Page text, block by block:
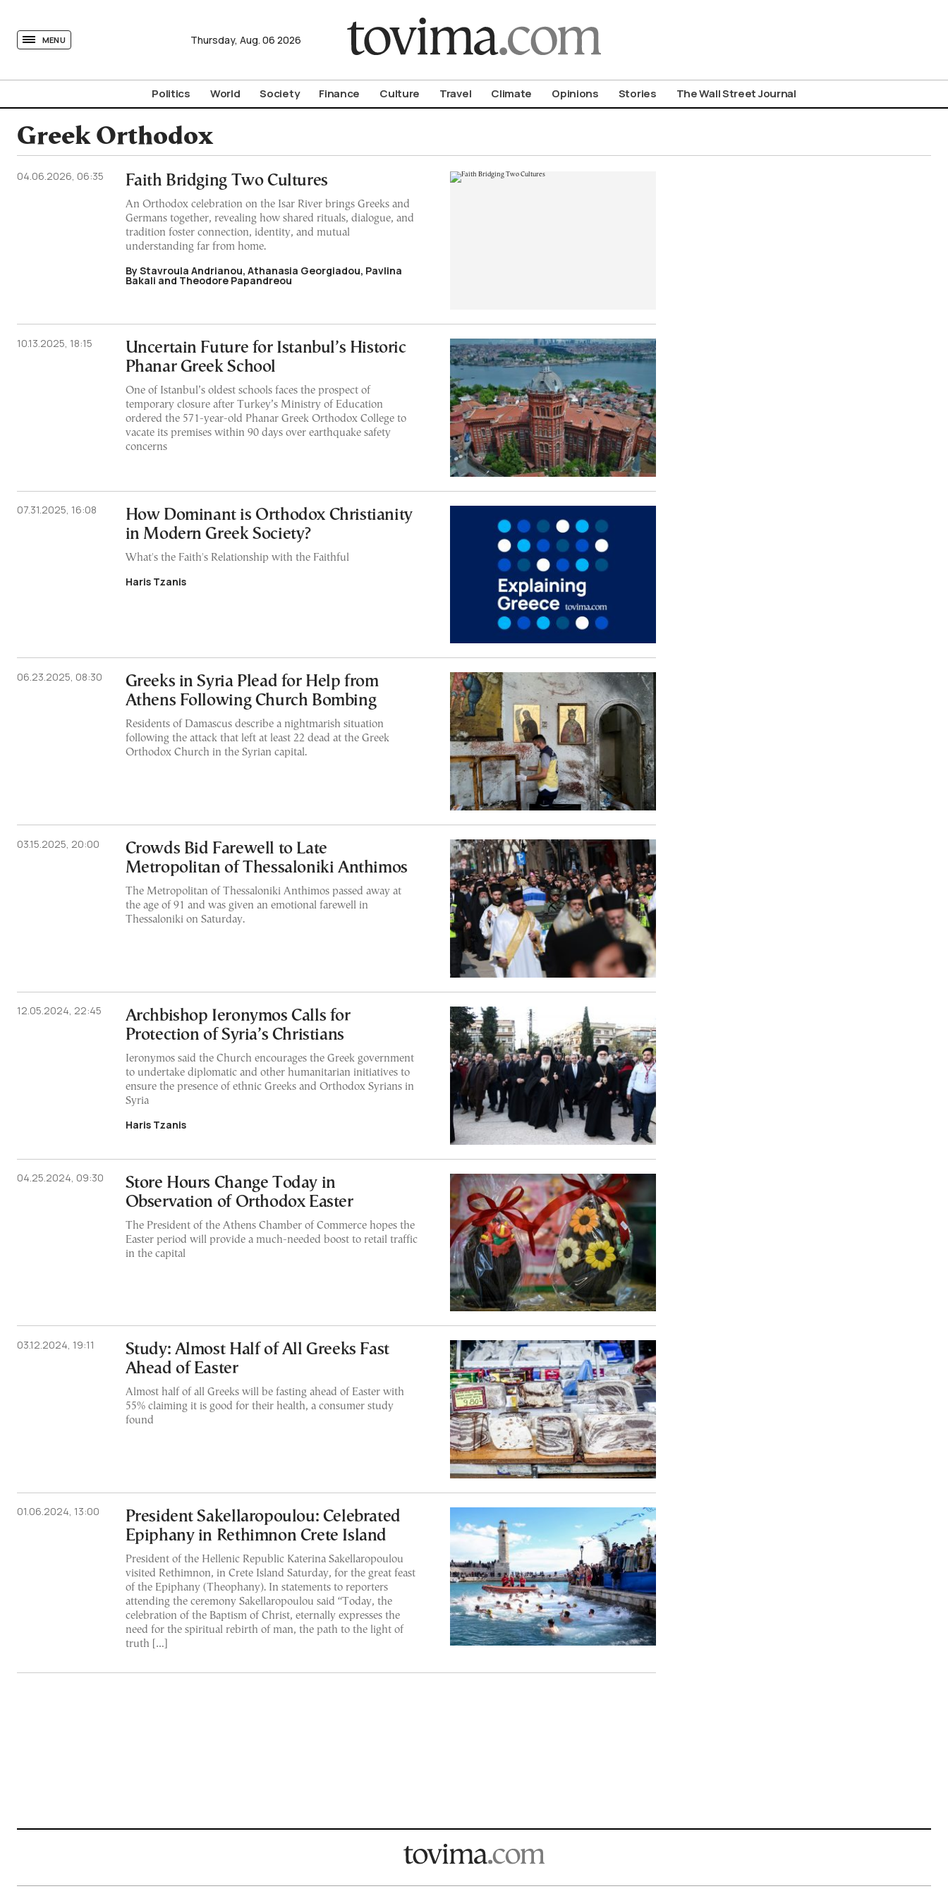
MENU Thursday, Aug. 06 2026
Politics World Society Finance Culture Travel Climate Opinions Stories The Wall Street Journal
Greek Orthodox
04.06.2026, 06:35 Faith Bridging Two Cultures
An Orthodox celebration on the Isar River brings Greeks and
Germans together, revealing how shared rituals, dialogue, and
tradition foster connection, identity, and mutual
understanding far from home.
By Stavroula Andrianou, Athanasia Georgiadou, Pavlina
Bakali and Theodore Papandreou
10.13.2025, 18:15
Uncertain Future for Istanbul’s Historic
Phanar Greek School
One of Istanbul’s oldest schools faces the prospect of
temporary closure after Turkey’s Ministry of Education
ordered the 571-year-old Phanar Greek Orthodox College to
vacate its premises within 90 days over earthquake safety
concerns
07.31.2025, 16:08
How Dominant is Orthodox Christianity
in Modern Greek Society?
What's the Faith's Relationship with the Faithful
Haris Tzanis
06.23.2025, 08:30
Greeks in Syria Plead for Help from
Athens Following Church Bombing
Residents of Damascus describe a nightmarish situation
following the attack that left at least 22 dead at the Greek
Orthodox Church in the Syrian capital.
03.15.2025, 20:00
Crowds Bid Farewell to Late
Metropolitan of Thessaloniki Anthimos
The Metropolitan of Thessaloniki Anthimos passed away at
the age of 91 and was given an emotional farewell in
Thessaloniki on Saturday.
12.05.2024, 22:45
Archbishop Ieronymos Calls for
Protection of Syria’s Christians
Ieronymos said the Church encourages the Greek government
to undertake diplomatic and other humanitarian initiatives to
ensure the presence of ethnic Greeks and Orthodox Syrians in
Syria
Haris Tzanis
04.25.2024, 09:30
Store Hours Change Today in
Observation of Orthodox Easter
The President of the Athens Chamber of Commerce hopes the
Easter period will provide a much-needed boost to retail traffic
in the capital
03.12.2024, 19:11
Study: Almost Half of All Greeks Fast
Ahead of Easter
Almost half of all Greeks will be fasting ahead of Easter with
55% claiming it is good for their health, a consumer study
found
01.06.2024, 13:00
President Sakellaropoulou: Celebrated
Epiphany in Rethimnon Crete Island
President of the Hellenic Republic Katerina Sakellaropoulou
visited Rethimnon, in Crete Island Saturday, for the great feast
of the Epiphany (Theophany). In statements to reporters
attending the ceremony Sakellaropoulou said “Today, the
celebration of the Baptism of Christ, eternally expresses the
need for the spiritual rebirth of man, the path to the light of
truth […]